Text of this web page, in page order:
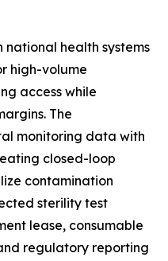
health systems
high-volume
access while
The
monitoring data with
closed-loop
contamination
sterility test
lease, consumable
regulatory reporting